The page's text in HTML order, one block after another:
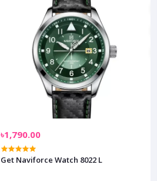
৳1,790.00
Get Naviforce Watch 8022 L